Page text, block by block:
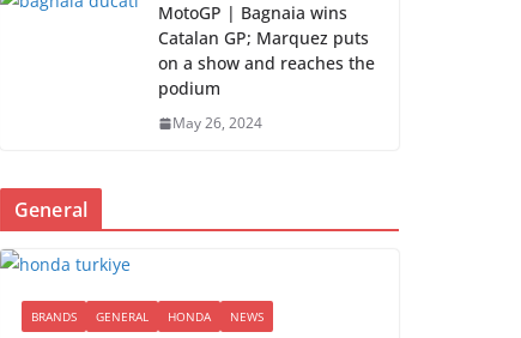
MotoGP | Bagnaia wins
Catalan GP; Marquez puts
on a show and reaches the
podium
May 26, 2024
General
BRANDS GENERAL HONDA NEWS